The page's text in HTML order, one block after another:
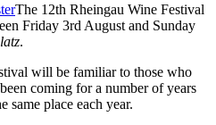
The 12th Rheingau Wine Festival
Friday 3rd August and Sunday
.
will be familiar to those who
coming for a number of years
same place each year.